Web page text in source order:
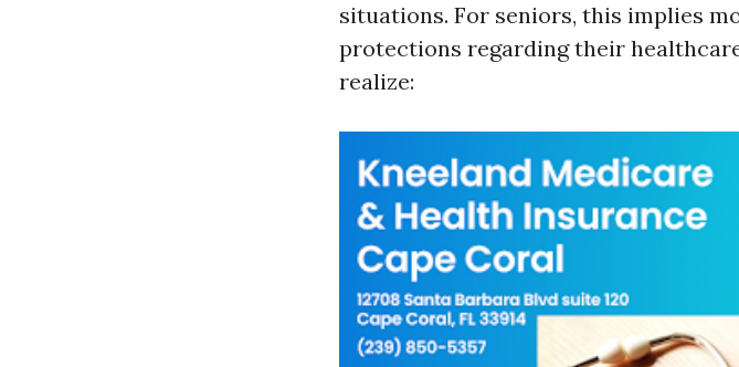
situations. For seniors, this implies
protections regarding their
realize: